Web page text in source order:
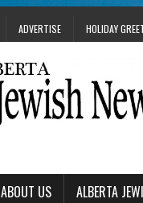
ADVERTISE HOLIDAY
ABOUT US ALBERTA